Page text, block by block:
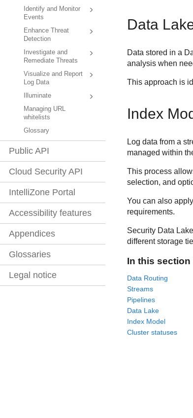
Identify and Monitor
Events
Enhance Threat
Detection
Investigate and
Remediate Threats
Visualize and Report
Log Data
Illuminate
Managing URL
whitelists
Glossary
Public API
Cloud Security API
IntelliZone Portal
Accessibility features
Appendices
Glossaries
Legal notice
Data
Data stored in a
analysis when
This approach is
Index
Log data from a
managed within
This process
selection, and
You can also
requirements.
Security Data Lake
different storage
In this section
Data Routing
Streams
Pipelines
Data Lake
Index Model
Cluster statuses